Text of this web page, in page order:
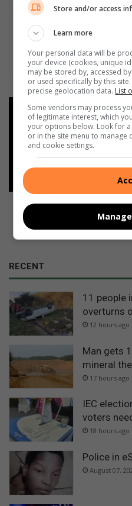
Add as a
Google
Follow on
RECENT
11 people
overturns
12 hours ago
Man gets
mineral
17 hours ago
IEC
voters
18 hours ago
Police in
August 07,
Store and/or access
Learn more
Your personal data will be
your device (cookies, unique
may be stored by, accessed
or used specifically by this
precise geolocation data. List
Some vendors may process
of legitimate interest, which
your options below. Look for
or in the site menu to manage
and cookie settings.